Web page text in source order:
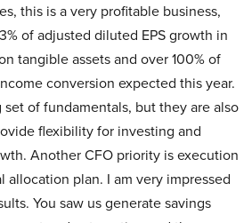
this is a very profitable business,
of adjusted diluted EPS growth in
tangible assets and over 100% of
conversion expected this year.
of fundamentals, but they are also
flexibility for investing and
Another CFO priority is execution
allocation plan. I am very impressed
You saw us generate savings